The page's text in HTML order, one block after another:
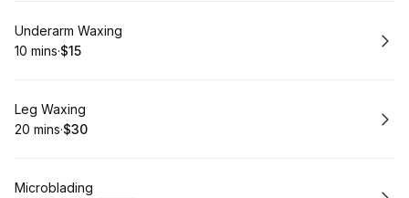
Book
Underarm Waxing
.Duration
10 mins·
. Price
$15
Book
Leg Waxing
.Duration:
20 mins·
.Price
$30
Book
Microblading